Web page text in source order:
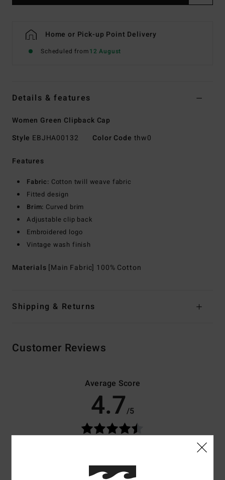
Home or Pick-up Point Delivery
Scheduled from12 August
Details & features
Women Green Clipback Cap
Style EBJHA00132 Color Code thw0
Features
Fabric: Cotton twill weave fabric
Fitted design
Brim: Curved brim
Adjustable clip back
Embroidered logo
Vintage wash finish
Materials [Main Fabric] 100% Cotton
Shipping & Returns
Customer Reviews
Average Score
4.7/5
Value for money